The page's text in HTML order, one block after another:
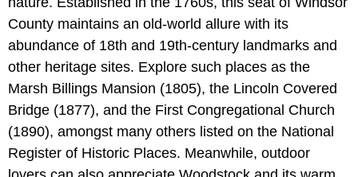
County maintains an old-world allure with its
abundance of 18th and 19th-century landmarks and
other heritage sites. Explore such places as the
Marsh Billings Mansion (1805), the Lincoln Covered
Bridge (1877), and the First Congregational Church
(1890), amongst many others listed on the National
Register of Historic Places. Meanwhile, outdoor